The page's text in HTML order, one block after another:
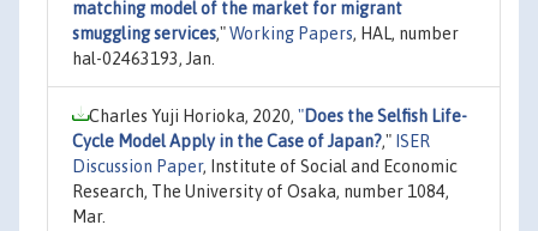
matching model of the market for migrant
smuggling services,"Working Papers, HAL, number
hal-02463193, Jan.
Charles Yuji Horioka, 2020, "Does the Selfish Life-
Cycle Model Apply in the Case of Japan?," ISER
Discussion Paper, Institute of Social and Economic
Research, The University of Osaka, number 1084,
Mar.